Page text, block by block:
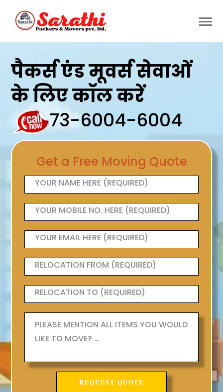
पैकर्स एंड मूवर्स सेवाओं
के लिए कॉल करें
73-6004-6004
Get a Free Moving Quote